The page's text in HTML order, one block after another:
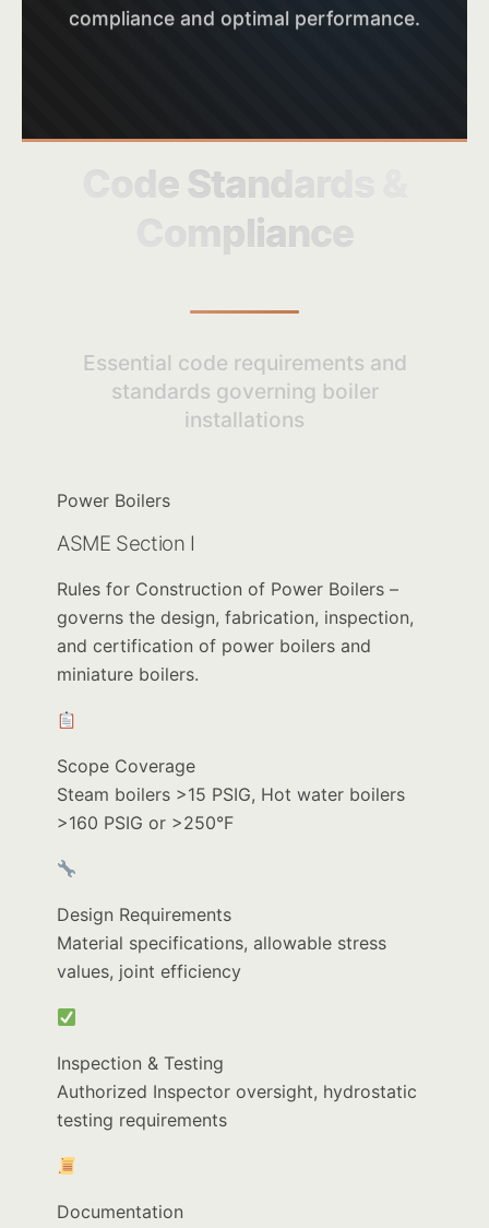
compliance and optimal performance.
Code Standards &
Compliance
Essential code requirements and
standards governing boiler
installations
Power Boilers
ASME Section I
Rules for Construction of Power Boilers –
governs the design, fabrication, inspection,
and certification of power boilers and
miniature boilers.
Scope Coverage
Steam boilers >15 PSIG, Hot water boilers
>160 PSIG or >250°F
Design Requirements
Material specifications, allowable stress
values, joint efficiency
Inspection & Testing
Authorized Inspector oversight, hydrostatic
testing requirements
Documentation